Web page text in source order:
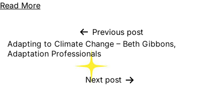
Read More
Previous post
Adapting to Climate Change – Beth Gibbons,
Adaptation Professionals
Next post